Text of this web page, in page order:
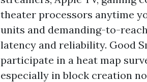
theater processors anytime
units and demanding-to-
latency and reliability. Good
participate in a heat map
especially in block creation